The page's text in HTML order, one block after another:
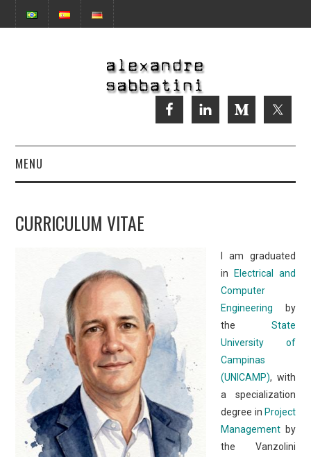
MENU
AI
CURRICULUM VITAE
I am graduated
in Electrical and
Computer
Engineering by
the State
University of
Campinas
(UNICAMP), with
a specialization
degree in Project
Management by
the Vanzolini